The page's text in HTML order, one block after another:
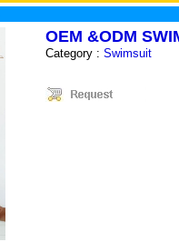
OEM &ODM
Category : Swimsuit